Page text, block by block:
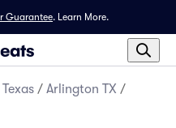
Guarantee. Learn More.
Texas / Arlington TX /